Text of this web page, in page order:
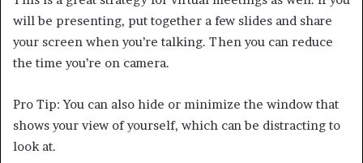
will be presenting, put together a few slides and share
your screen when you’re talking. Then you can reduce
the time you’re on camera.
Pro Tip: You can also hide or minimize the window that
shows your view of yourself, which can be distracting to
look at.